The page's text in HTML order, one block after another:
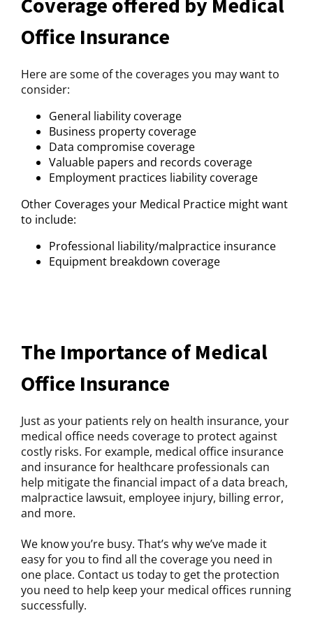
Office Insurance
Here are some of the coverages you may want to
consider:
General liability coverage
Business property coverage
Data compromise coverage
Valuable papers and records coverage
Employment practices liability coverage
Other Coverages your Medical Practice might want
to include:
Professional liability/malpractice insurance
Equipment breakdown coverage
The Importance of Medical
Office Insurance
Just as your patients rely on health insurance, your
medical office needs coverage to protect against
costly risks. For example, medical office insurance
and insurance for healthcare professionals can
help mitigate the financial impact of a data breach,
malpractice lawsuit, employee injury, billing error,
and more.
We know you’re busy. That’s why we’ve made it
easy for you to find all the coverage you need in
one place. Contact us today to get the protection
you need to help keep your medical offices running
successfully.